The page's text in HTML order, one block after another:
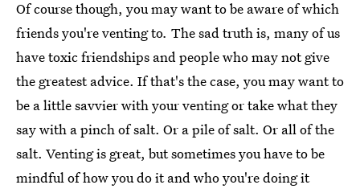
Of course though, you may want to be aware of which
friends you're venting to. The sad truth is, many of us
have toxic friendships and people who may not give
the greatest advice. If that's the case, you may want to
be a little savvier with your venting or take what they
say with a pinch of salt. Or a pile of salt. Or all of the
salt. Venting is great, but sometimes you have to be
mindful of how you do it and who you're doing it